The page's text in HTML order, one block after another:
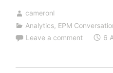
cameronl
Analytics, EPM
Leave a comment
6